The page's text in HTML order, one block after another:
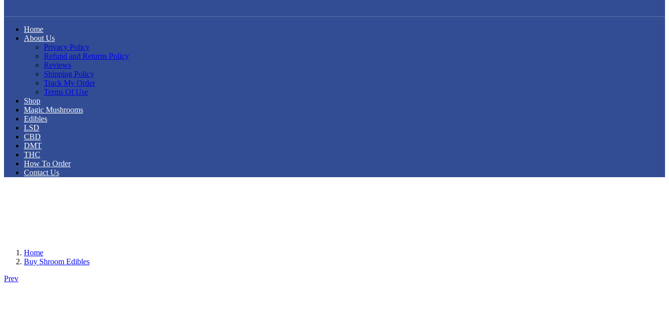
Home
About Us
Privacy Policy
Refund and Returns Policy
Reviews
Shipping Policy
Track My Order
Terms Of Use
Shop
Magic Mushrooms
Edibles
LSD
CBD
DMT
THC
How To Order
Contact Us
Home
Buy Shroom Edibles
Prev